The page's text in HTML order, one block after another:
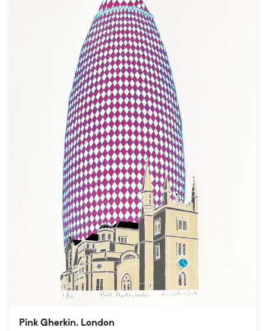
Pink Gherkin, London